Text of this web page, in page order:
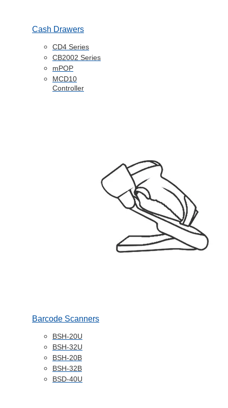
Cash Drawers
CD4 Series
CB2002 Series
mPOP
MCD10
Controller
Barcode Scanners
BSH-20U
BSH-32U
BSH-20B
BSH-32B
BSD-40U